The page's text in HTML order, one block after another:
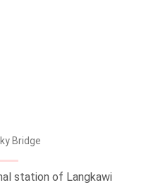
Bridge
station of Langkawi